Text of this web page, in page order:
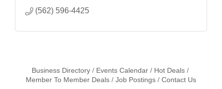
(562) 596-4425
Business Directory Events Calendar
Hot Deals
Member To Member Deals
Job Postings Contact Us